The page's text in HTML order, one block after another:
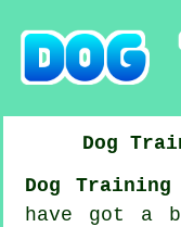
Dog
Dog Training
have got a